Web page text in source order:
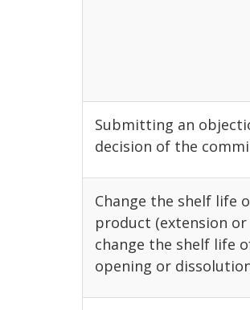
Submitting an
decision of the
Change the shelf life
product (extension
change the shelf life
opening or